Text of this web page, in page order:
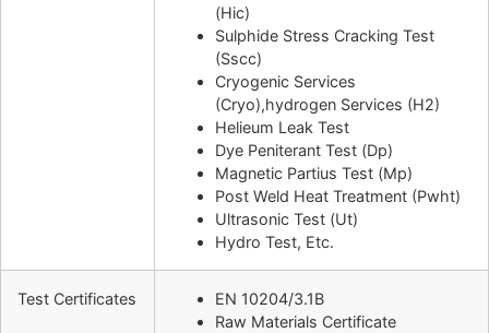
(Hic)
Sulphide Stress Cracking Test
(Sscc)
Cryogenic Services
(Cryo),hydrogen Services (H2)
Helieum Leak Test
Dye Peniterant Test (Dp)
Magnetic Partius Test (Mp)
Post Weld Heat Treatment (Pwht)
Ultrasonic Test (Ut)
Hydro Test, Etc.
Test Certificates
EN 10204/3.1B
Raw Materials Certificate